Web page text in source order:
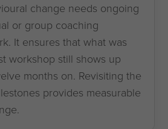
change needs ongoing
or group coaching
It ensures that what was
workshop still shows up
months on. Revisiting the
provides measurable